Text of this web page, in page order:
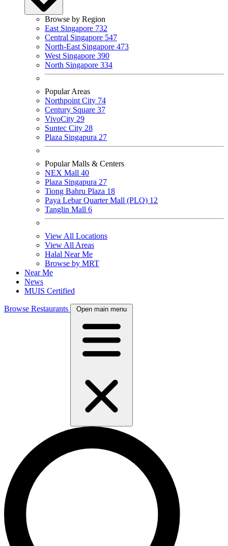
Browse by Region
East Singapore 732
Central Singapore 547
North-East Singapore 473
West Singapore 390
North Singapore 334
Popular Areas
Northpoint City 74
Century Square 37
VivoCity 29
Suntec City 28
Plaza Singapura 27
Popular Malls & Centers
NEX Mall 40
Plaza Singapura 27
Tiong Bahru Plaza 18
Paya Lebar Quarter Mall (PLQ) 12
Tanglin Mall 6
View All Locations
View All Areas
Halal Near Me
Browse by MRT
Near Me
News
MUIS Certified
Browse Restaurants Open main menu